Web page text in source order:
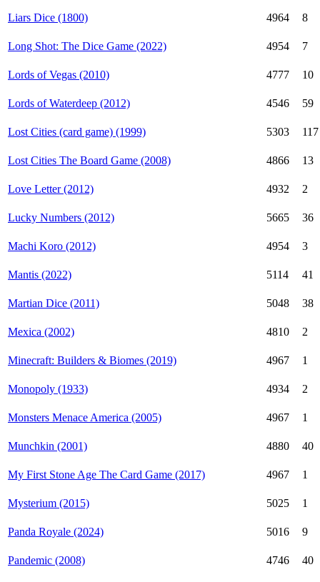
Liars Dice (1800) 4964 8
Long Shot: The Dice Game (2022) 4954 7
Lords of Vegas (2010) 4777 10
Lords of Waterdeep (2012) 4546 59
Lost Cities (card game) (1999) 5303 117
Lost Cities The Board Game (2008) 4866 13
Love Letter (2012) 4932 2
Lucky Numbers (2012) 5665 36
Machi Koro (2012) 4954 3
Mantis (2022) 5114 41
Martian Dice (2011) 5048 38
Mexica (2002) 4810 2
Minecraft: Builders & Biomes (2019) 4967 1
Monopoly (1933) 4934 2
Monsters Menace America (2005) 4967 1
Munchkin (2001) 4880 40
My First Stone Age The Card Game (2017) 4967 1
Mysterium (2015) 5025 1
Panda Royale (2024) 5016 9
Pandemic (2008) 4746 40